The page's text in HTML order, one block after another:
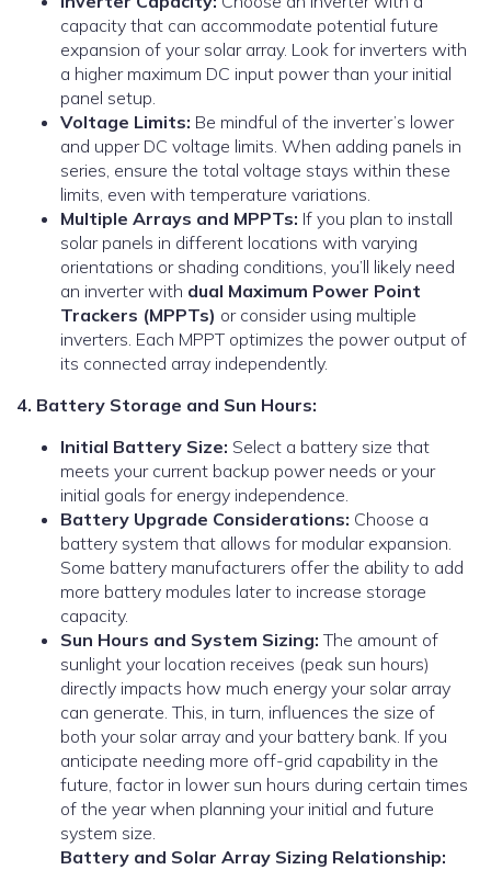
capacity that can accommodate potential future
expansion of your solar array. Look for inverters with
a higher maximum DC input power than your initial
panel setup.
Voltage Limits: Be mindful of the inverter’s lower
and upper DC voltage limits. When adding panels in
series, ensure the total voltage stays within these
limits, even with temperature variations.
Multiple Arrays and MPPTs: If you plan to install
solar panels in different locations with varying
orientations or shading conditions, you’ll likely need
an inverter with dual Maximum Power Point
Trackers (MPPTs) or consider using multiple
inverters. Each MPPT optimizes the power output of
its connected array independently.
4. Battery Storage and Sun Hours:
Initial Battery Size: Select a battery size that
meets your current backup power needs or your
initial goals for energy independence.
Battery Upgrade Considerations: Choose a
battery system that allows for modular expansion.
Some battery manufacturers offer the ability to add
more battery modules later to increase storage
capacity.
Sun Hours and System Sizing: The amount of
sunlight your location receives (peak sun hours)
directly impacts how much energy your solar array
can generate. This, in turn, influences the size of
both your solar array and your battery bank. If you
anticipate needing more off-grid capability in the
future, factor in lower sun hours during certain times
of the year when planning your initial and future
system size.
Battery and Solar Array Sizing Relationship: